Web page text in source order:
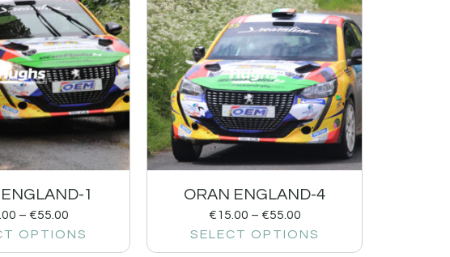
1
– €55.00
OPTIONS
ORAN ENGLAND-4
€15.00 – €55.00
SELECT OPTIONS